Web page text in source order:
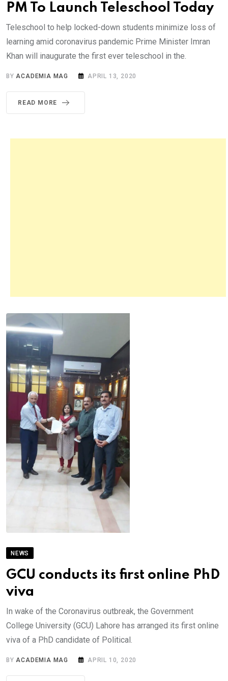
PM To Launch Teleschool Today
Teleschool to help locked-down students minimize loss of
learning amid coronavirus pandemic Prime Minister Imran
Khan will inaugurate the first ever teleschool in the.
BYACADEMIA MAG APRIL 13, 2020
READ MORE
NEWS
GCU conducts its first online PhD
viva
In wake of the Coronavirus outbreak, the Government
College University (GCU) Lahore has arranged its first online
viva of a PhD candidate of Political.
BYACADEMIA MAG APRIL 10, 2020